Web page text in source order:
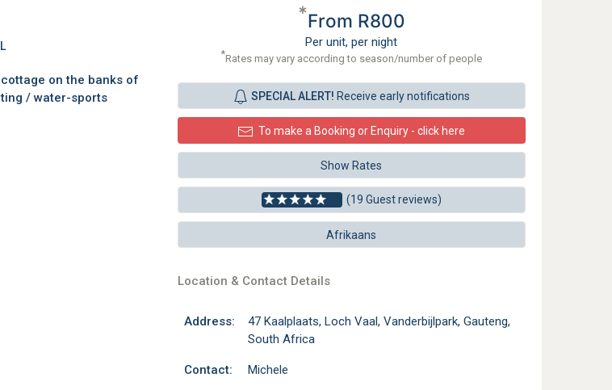
*From R800
Per unit, per night
*Rates may vary according to season/number of people
SPECIAL ALERT! Receive early notifications
To make a Booking or Enquiry - click here
Show Rates
(19 Guest reviews)
Afrikaans
Location & Contact Details
Address:
47 Kaalplaats, Loch Vaal, Vanderbijlpark, Gauteng,
South Africa
Contact: Michele
on the banks of
/ water-sports